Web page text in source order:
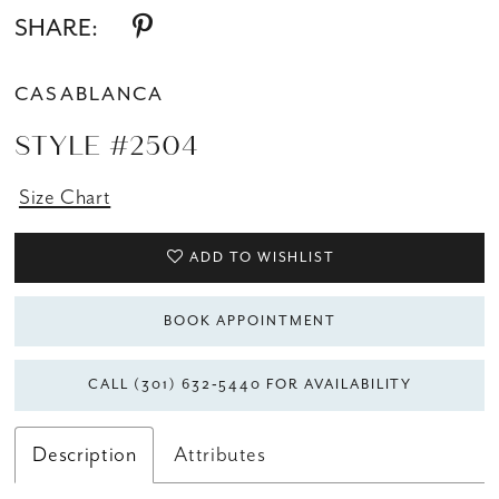
SHARE:
CASABLANCA
STYLE #2504
Size Chart
ADD TO WISHLIST
BOOK APPOINTMENT
CALL (301) 632‑5440 FOR AVAILABILITY
Description Attributes